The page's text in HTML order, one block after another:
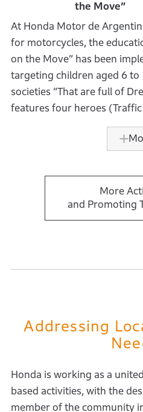
This activity has been
cumulative total of
helmets donated to date.
habits of wearing qualified
motorcycle riders, with the
100% wearing qualified
the Move”
At Honda Motor de
for motorcycles, the
on the Move” has been
targeting children aged 6
societies “That are full of
features four heroes (Traffic
Solidarity Captain, and
our field of social
23,157 children, teachers,
participated in the program
virtual formats.In recent
traffic safety have been
category for its
More
and Promoting
Addressing
Honda is working as a
based activities, with the
member of the community